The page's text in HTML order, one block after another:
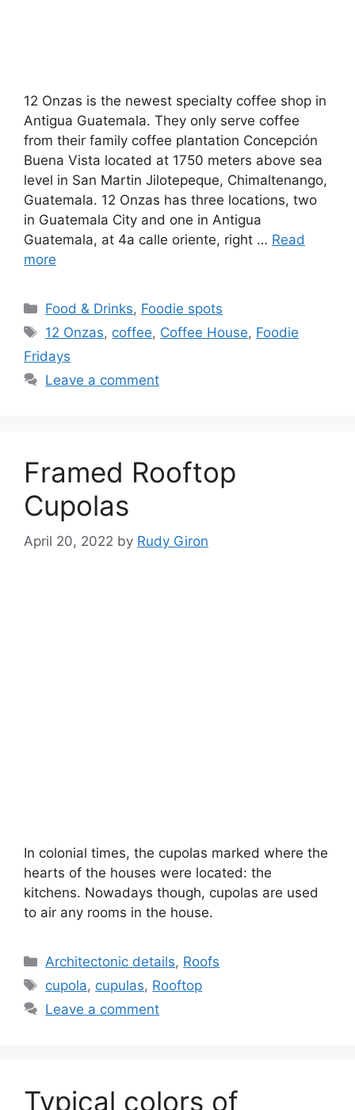
12 Onzas is the newest specialty coffee shop in
Antigua Guatemala. They only serve coffee
from their family coffee plantation Concepción
Buena Vista located at 1750 meters above sea
level in San Martin Jilotepeque, Chimaltenango,
Guatemala. 12 Onzas has three locations, two
in Guatemala City and one in Antigua
Guatemala, at 4a calle oriente, right … Read
more
Categories
Food & Drinks, Foodie spots
Tags
12 Onzas, coffee, Coffee House, Foodie
Fridays
Leave a comment
Framed Rooftop
Cupolas
April 20, 2022 by Rudy Giron
In colonial times, the cupolas marked where the
hearts of the houses were located: the
kitchens. Nowadays though, cupolas are used
to air any rooms in the house.
Categories
Architectonic details, Roofs
Tags
cupola, cupulas, Rooftop
Leave a comment
Typical colors of